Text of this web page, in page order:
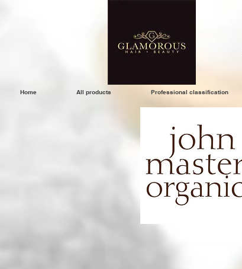
Home All products Professional classification